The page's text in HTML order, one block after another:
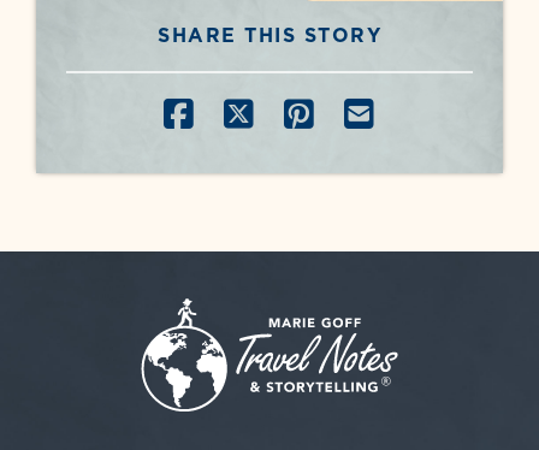
SHARE THIS STORY
SHARE ON FACEBOOK
SHARE ON X
SHARE ON
SHARE BY